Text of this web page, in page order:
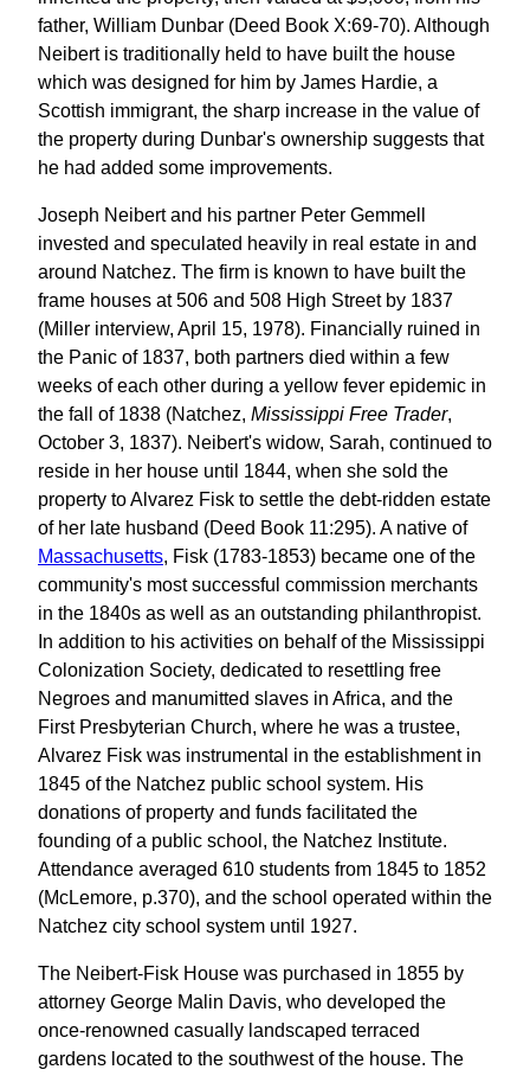
father, William Dunbar (Deed Book X:69-70). Although
Neibert is traditionally held to have built the house
which was designed for him by James Hardie, a
Scottish immigrant, the sharp increase in the value of
the property during Dunbar's ownership suggests that
he had added some improvements.
Joseph Neibert and his partner Peter Gemmell
invested and speculated heavily in real estate in and
around Natchez. The firm is known to have built the
frame houses at 506 and 508 High Street by 1837
(Miller interview, April 15, 1978). Financially ruined in
the Panic of 1837, both partners died within a few
weeks of each other during a yellow fever epidemic in
the fall of 1838 (Natchez, Mississippi Free Trader,
October 3, 1837). Neibert's widow, Sarah, continued to
reside in her house until 1844, when she sold the
property to Alvarez Fisk to settle the debt-ridden estate
of her late husband (Deed Book 11:295). A native of
Massachusetts, Fisk (1783-1853) became one of the
community's most successful commission merchants
in the 1840s as well as an outstanding philanthropist.
In addition to his activities on behalf of the Mississippi
Colonization Society, dedicated to resettling free
Negroes and manumitted slaves in Africa, and the
First Presbyterian Church, where he was a trustee,
Alvarez Fisk was instrumental in the establishment in
1845 of the Natchez public school system. His
donations of property and funds facilitated the
founding of a public school, the Natchez Institute.
Attendance averaged 610 students from 1845 to 1852
(McLemore, p.370), and the school operated within the
Natchez city school system until 1927.
The Neibert-Fisk House was purchased in 1855 by
attorney George Malin Davis, who developed the
once-renowned casually landscaped terraced
gardens located to the southwest of the house. The